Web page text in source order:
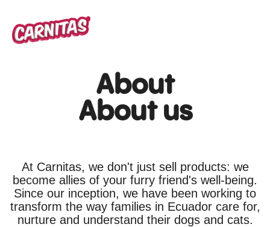
About
About us
At Carnitas, we don't just sell products: we
become allies of your furry friend's well-being.
Since our inception, we have been working to
transform the way families in Ecuador care for,
nurture and understand their dogs and cats.